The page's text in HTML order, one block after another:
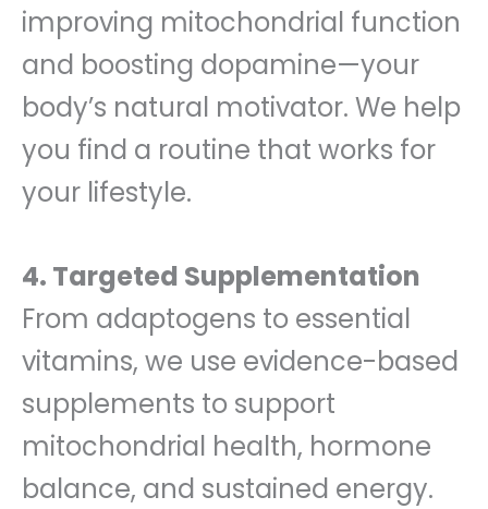
improving mitochondrial function
and boosting dopamine—your
body’s natural motivator. We help
you find a routine that works for
your lifestyle.
4. Targeted Supplementation
From adaptogens to essential
vitamins, we use evidence-based
supplements to support
mitochondrial health, hormone
balance, and sustained energy.